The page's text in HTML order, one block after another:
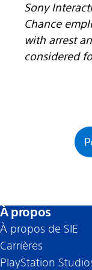
Sony
Chance
with arrest
considered
À propos
À propos de SIE
Carrières
PlayStation